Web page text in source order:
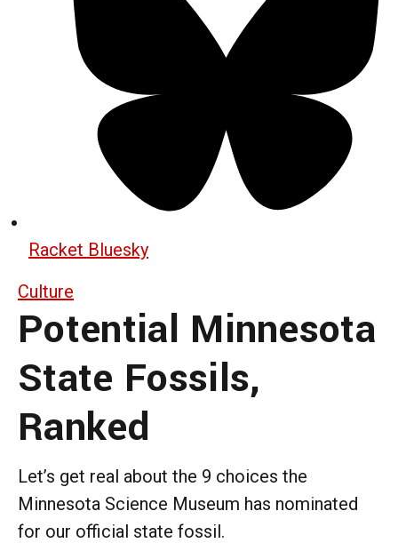
Racket Bluesky
Culture
Potential Minnesota
State Fossils,
Ranked
Let’s get real about the 9 choices the
Minnesota Science Museum has nominated
for our official state fossil.